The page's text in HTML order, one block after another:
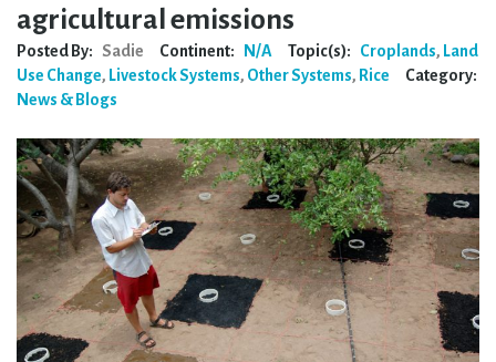
agricultural emissions
Posted By: Sadie Continent: N/A Topic(s): Croplands, Land
Use Change, Livestock Systems, Other Systems, Rice
Category:
News & Blogs